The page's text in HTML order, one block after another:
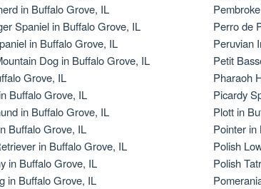
Appenzeller Sennenhund
Azawakh
Bavarian Mountain Scent Hound
Bearded Collie
in Buffalo Grove, IL
Spaniel in Buffalo Grove, IL
in Buffalo Grove, IL
Dog in Buffalo Grove, IL
Grove, IL
Buffalo Grove, IL
in Buffalo Grove, IL
Buffalo Grove, IL
in Buffalo Grove, IL
in Buffalo Grove, IL
in Buffalo Grove, IL
Perro de
Peruvian
Petit
Pharaoh
Picardy
Plott in
Pointer in
Polish
Polish